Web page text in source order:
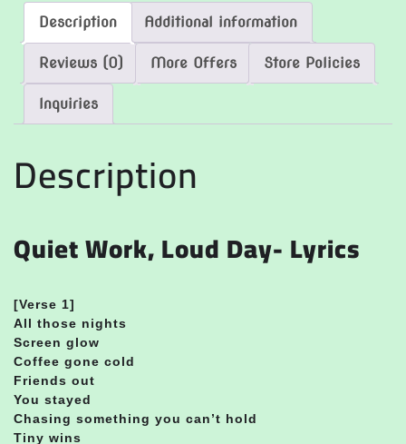
Description Additional information
Reviews (0) More Offers Store Policies
Inquiries
Description
Quiet Work, Loud Day- Lyrics
[Verse 1]
All those nights
Screen glow
Coffee gone cold
Friends out
You stayed
Chasing something you can’t hold
Tiny wins